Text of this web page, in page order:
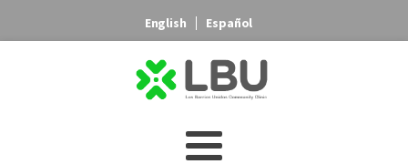
English Español